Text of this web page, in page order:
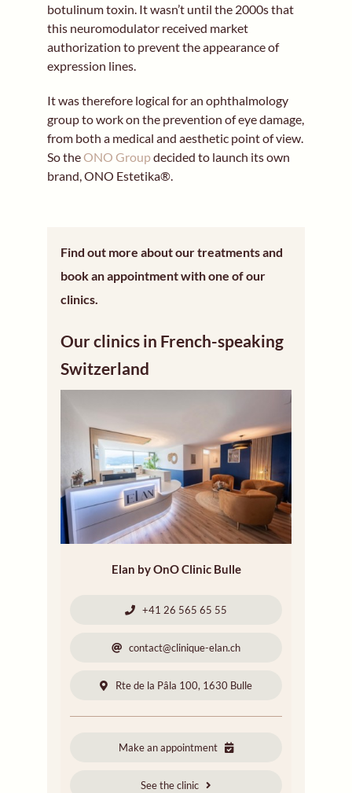
botulinum toxin. It wasn’t until the 2000s that
this neuromodulator received market
authorization to prevent the appearance of
expression lines.
It was therefore logical for an ophthalmology
group to work on the prevention of eye damage,
from both a medical and aesthetic point of view.
So theONO Groupdecided to launch its own
brand, ONO Estetika®.
Find out more about our treatments and
book an appointment with one of our
clinics.
Our clinics in French-speaking
Switzerland
Elan by OnO Clinic Bulle
+41 26 565 65 55
contact@clinique-elan.ch
Rte de la Pâla 100, 1630 Bulle
Make an appointment
See the clinic